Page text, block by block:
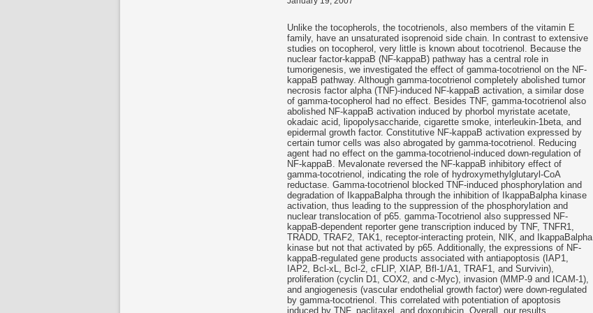
Unlike the tocopherols, the tocotrienols, also members of the vitamin E
family, have an unsaturated isoprenoid side chain. In contrast to extensive
studies on tocopherol, very little is known about tocotrienol. Because the
nuclear factor-kappaB (NF-kappaB) pathway has a central role in
tumorigenesis, we investigated the effect of gamma-tocotrienol on the NF-
kappaB pathway. Although gamma-tocotrienol completely abolished tumor
necrosis factor alpha (TNF)-induced NF-kappaB activation, a similar dose
of gamma-tocopherol had no effect. Besides TNF, gamma-tocotrienol also
abolished NF-kappaB activation induced by phorbol myristate acetate,
okadaic acid, lipopolysaccharide, cigarette smoke, interleukin-1beta, and
epidermal growth factor. Constitutive NF-kappaB activation expressed by
certain tumor cells was also abrogated by gamma-tocotrienol. Reducing
agent had no effect on the gamma-tocotrienol-induced down-regulation of
NF-kappaB. Mevalonate reversed the NF-kappaB inhibitory effect of
gamma-tocotrienol, indicating the role of hydroxymethylglutaryl-CoA
reductase. Gamma-tocotrienol blocked TNF-induced phosphorylation and
degradation of IkappaBalpha through the inhibition of IkappaBalpha kinase
activation, thus leading to the suppression of the phosphorylation and
nuclear translocation of p65. gamma-Tocotrienol also suppressed NF-
kappaB-dependent reporter gene transcription induced by TNF, TNFR1,
TRADD, TRAF2, TAK1, receptor-interacting protein, NIK, and IkappaBalpha
kinase but not that activated by p65. Additionally, the expressions of NF-
kappaB-regulated gene products associated with antiapoptosis (IAP1,
IAP2, Bcl-xL, Bcl-2, cFLIP, XIAP, Bfl-1/A1, TRAF1, and Survivin),
proliferation (cyclin D1, COX2, and c-Myc), invasion (MMP-9 and ICAM-1),
and angiogenesis (vascular endothelial growth factor) were down-regulated
by gamma-tocotrienol. This correlated with potentiation of apoptosis
induced by TNF, paclitaxel, and doxorubicin. Overall, our results